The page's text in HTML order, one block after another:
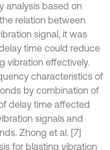
analysis based on
relation between
signal, it was
time could reduce
vibration effectively.
characteristics of
by combination of
delay time affected
signals and
Zhong et al. [7]
for blasting vibration